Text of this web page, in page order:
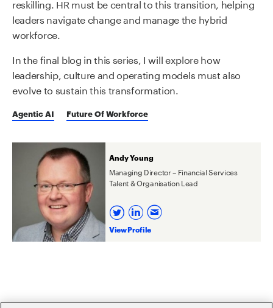
reskilling. HR must be central to this transition, helping
leaders navigate change and manage the hybrid
workforce.
In the final blog in this series, I will explore how
leadership, culture and operating models must also
evolve to sustain this transformation.
Agentic AI Future Of Workforce
Andy Young
Managing Director – Financial Services
Talent & Organisation Lead
View Profile